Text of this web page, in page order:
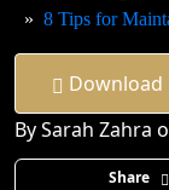
8 Tips for
By Sarah Zahra
Share